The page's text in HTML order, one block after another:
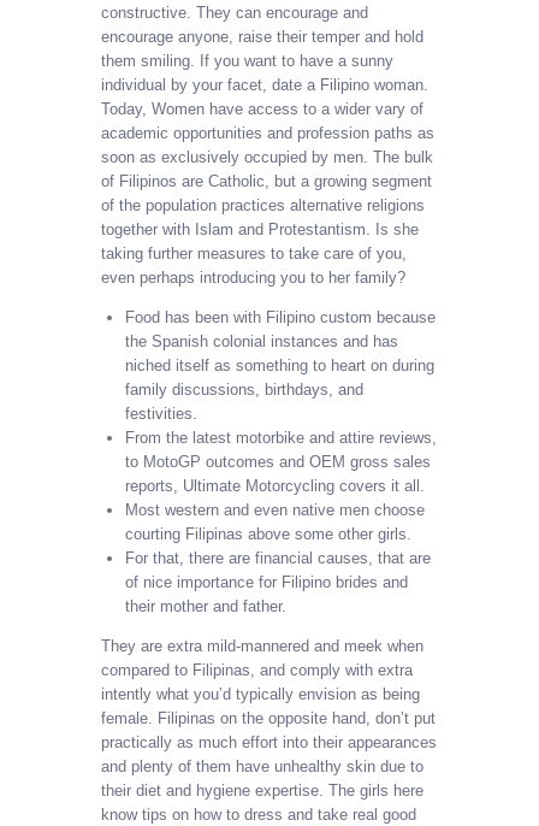
constructive. They can encourage and
encourage anyone, raise their temper and hold
them smiling. If you want to have a sunny
individual by your facet, date a Filipino woman.
Today, Women have access to a wider vary of
academic opportunities and profession paths as
soon as exclusively occupied by men. The bulk
of Filipinos are Catholic, but a growing segment
of the population practices alternative religions
together with Islam and Protestantism. Is she
taking further measures to take care of you,
even perhaps introducing you to her family?
Food has been with Filipino custom because
the Spanish colonial instances and has
niched itself as something to heart on during
family discussions, birthdays, and
festivities.
From the latest motorbike and attire reviews,
to MotoGP outcomes and OEM gross sales
reports, Ultimate Motorcycling covers it all.
Most western and even native men choose
courting Filipinas above some other girls.
For that, there are financial causes, that are
of nice importance for Filipino brides and
their mother and father.
They are extra mild-mannered and meek when
compared to Filipinas, and comply with extra
intently what you’d typically envision as being
female. Filipinas on the opposite hand, don’t put
practically as much effort into their appearances
and plenty of them have unhealthy skin due to
their diet and hygiene expertise. The girls here
know tips on how to dress and take real good